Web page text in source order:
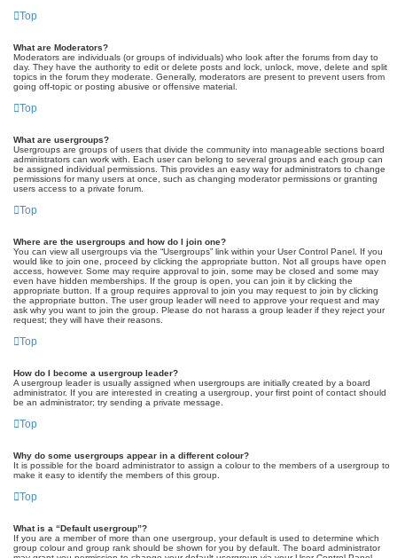
Top
What are Moderators?
Moderators are individuals (or groups of individuals) who look after the forums from day to
day. They have the authority to edit or delete posts and lock, unlock, move, delete and split
topics in the forum they moderate. Generally, moderators are present to prevent users from
going off-topic or posting abusive or offensive material.
Top
What are usergroups?
Usergroups are groups of users that divide the community into manageable sections board
administrators can work with. Each user can belong to several groups and each group can
be assigned individual permissions. This provides an easy way for administrators to change
permissions for many users at once, such as changing moderator permissions or granting
users access to a private forum.
Top
Where are the usergroups and how do I join one?
You can view all usergroups via the “Usergroups” link within your User Control Panel. If you
would like to join one, proceed by clicking the appropriate button. Not all groups have open
access, however. Some may require approval to join, some may be closed and some may
even have hidden memberships. If the group is open, you can join it by clicking the
appropriate button. If a group requires approval to join you may request to join by clicking
the appropriate button. The user group leader will need to approve your request and may
ask why you want to join the group. Please do not harass a group leader if they reject your
request; they will have their reasons.
Top
How do I become a usergroup leader?
A usergroup leader is usually assigned when usergroups are initially created by a board
administrator. If you are interested in creating a usergroup, your first point of contact should
be an administrator; try sending a private message.
Top
Why do some usergroups appear in a different colour?
It is possible for the board administrator to assign a colour to the members of a usergroup to
make it easy to identify the members of this group.
Top
What is a “Default usergroup”?
If you are a member of more than one usergroup, your default is used to determine which
group colour and group rank should be shown for you by default. The board administrator